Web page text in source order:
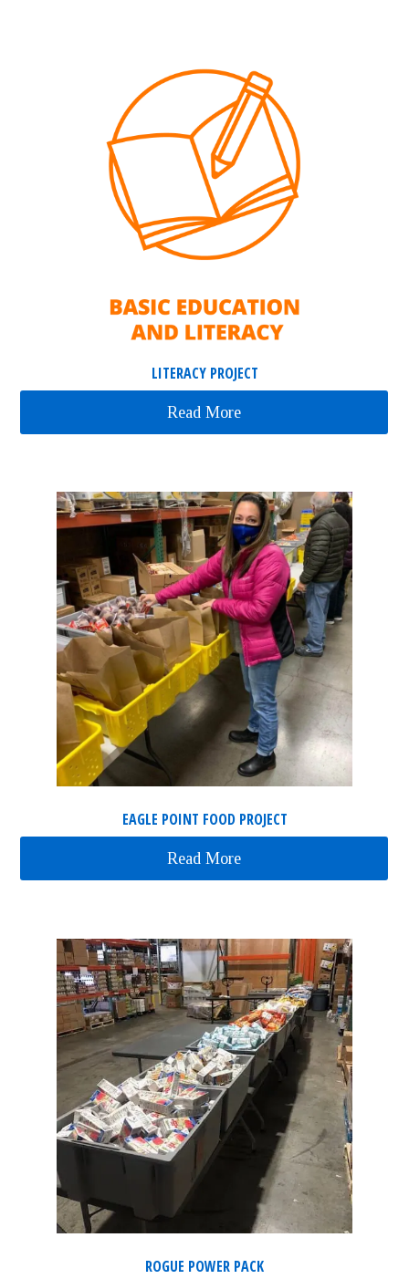
LITERACY PROJECT
Read More
EAGLE POINT FOOD PROJECT
Read More
ROGUE POWER PACK